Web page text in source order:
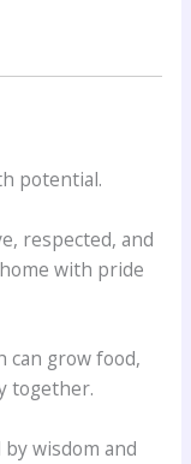
potential.
respected, and
with pride
can grow food,
together.
wisdom and